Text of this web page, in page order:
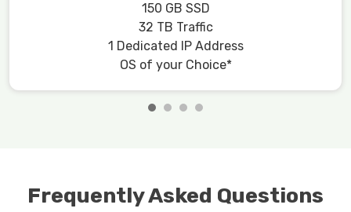
150 GB SSD
32 TB Traffic
1 Dedicated IP Address
OS of your Choice*
Frequently Asked Questions